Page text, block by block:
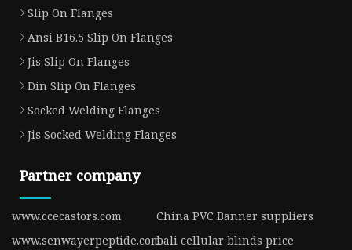
Slip On Flanges
Ansi B16.5 Slip On Flanges
Jis Slip On Flanges
Din Slip On Flanges
Socked Welding Flanges
Jis Socked Welding Flanges
Partner company
www.ccecastors.com
China PVC Banner suppliers
www.senwayerpeptide.combali cellular blinds price